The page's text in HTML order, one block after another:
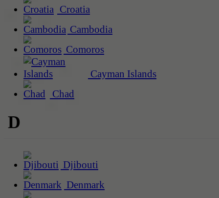
Croatia
Cambodia
Comoros
Cayman Islands
Chad
D
Djibouti
Denmark